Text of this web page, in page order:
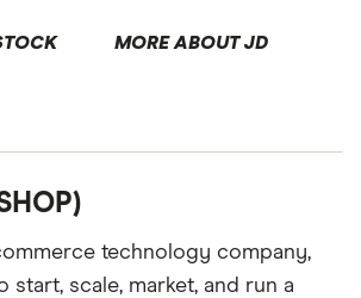
MORE ABOUT JD
technology company,
start, scale, market, and run a